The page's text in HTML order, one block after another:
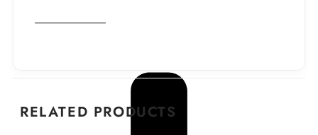
RELATED PRODUCTS